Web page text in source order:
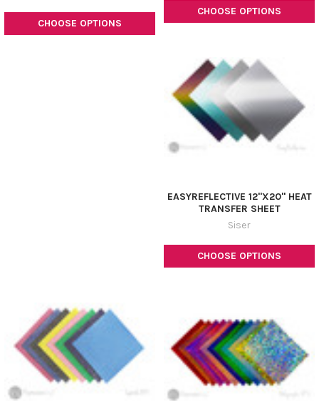
CHOOSE OPTIONS
CHOOSE OPTIONS
CHOOSE OPTIONS
EASYREFLECTIVE 12"X20" HEAT
TRANSFER SHEET
Siser